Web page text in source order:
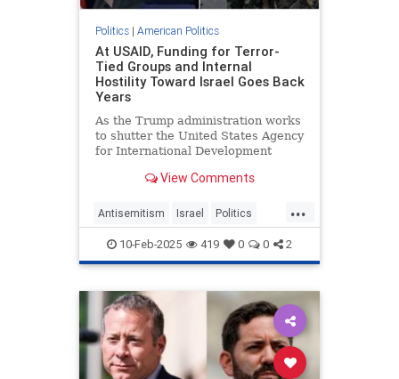
Politics| American Politics
At USAID, Funding for Terror-
Tied Groups and Internal
Hostility Toward Israel Goes Back
Years
As the Trump administration works
to shutter the United States Agency
for International Development
officials who worked closely with
watched for years as it funneled
millions of dollars to
View Comments
...
Antisemitism Israel Politics
Trump USAID
10-Feb-2025 419 0 0 2